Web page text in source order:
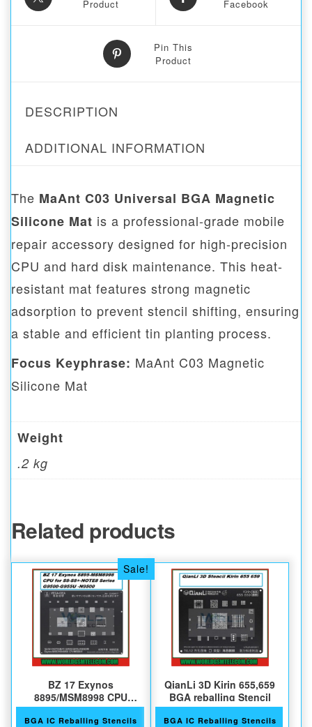
Product Facebook
Pin This
Product
DESCRIPTION
ADDITIONAL INFORMATION
The MaAnt C03 Universal BGA Magnetic
Silicone Mat is a professional-grade mobile
repair accessory designed for high-precision
CPU and hard disk maintenance. This heat-
resistant mat features strong magnetic
adsorption to prevent stencil shifting, ensuring
a stable and efficient tin planting process.
Focus Keyphrase: MaAnt C03 Magnetic
Silicone Mat
Weight
.2 kg
Related products
Sale!
BZ 17 Exynos
8895/MSM8998 CPU
S8/S8+/NOTE8 Series
BGA IC Reballing Stencils
QianLi 3D Kirin 655,659
BGA reballing Stencil
BGA IC Reballing Stencils